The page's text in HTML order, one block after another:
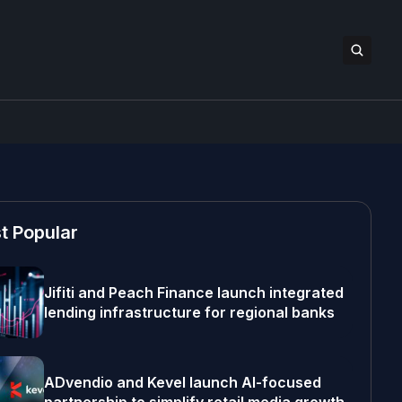
Popular
Jifiti and Peach Finance launch integrated
lending infrastructure for regional banks
ADvendio and Kevel launch AI-focused